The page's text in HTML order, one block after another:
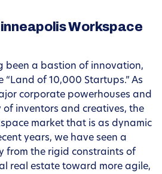
Workspace
been a bastion of innovation,
of 10,000 Startups.” As
corporate powerhouses and
inventors and creatives, the
market that is as dynamic
years, we have seen a
from the rigid constraints of
real estate toward more agile,